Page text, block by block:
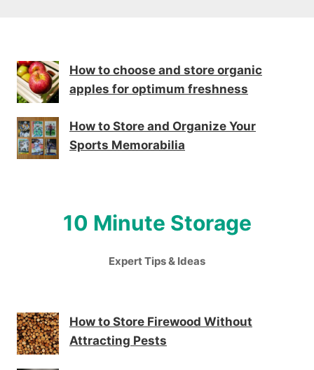
How to choose and store organic
apples for optimum freshness
How to Store and Organize Your
Sports Memorabilia
10 Minute Storage
Expert Tips & Ideas
How to Store Firewood Without
Attracting Pests